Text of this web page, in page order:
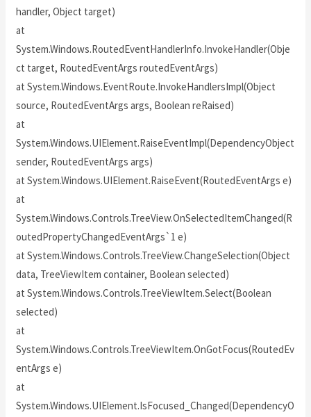
handler, Object target)
at
System.Windows.RoutedEventHandlerInfo.InvokeHandler(Obje
ct target, RoutedEventArgs routedEventArgs)
at System.Windows.EventRoute.InvokeHandlersImpl(Object
source, RoutedEventArgs args, Boolean reRaised)
at
System.Windows.UIElement.RaiseEventImpl(DependencyObject
sender, RoutedEventArgs args)
at System.Windows.UIElement.RaiseEvent(RoutedEventArgs e)
at
System.Windows.Controls.TreeView.OnSelectedItemChanged(R
outedPropertyChangedEventArgs`1 e)
at System.Windows.Controls.TreeView.ChangeSelection(Object
data, TreeViewItem container, Boolean selected)
at System.Windows.Controls.TreeViewItem.Select(Boolean
selected)
at
System.Windows.Controls.TreeViewItem.OnGotFocus(RoutedEv
entArgs e)
at
System.Windows.UIElement.IsFocused_Changed(DependencyO